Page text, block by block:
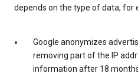
depends on the type of data, for
Google anonymizes
removing part of the IP
information after 18